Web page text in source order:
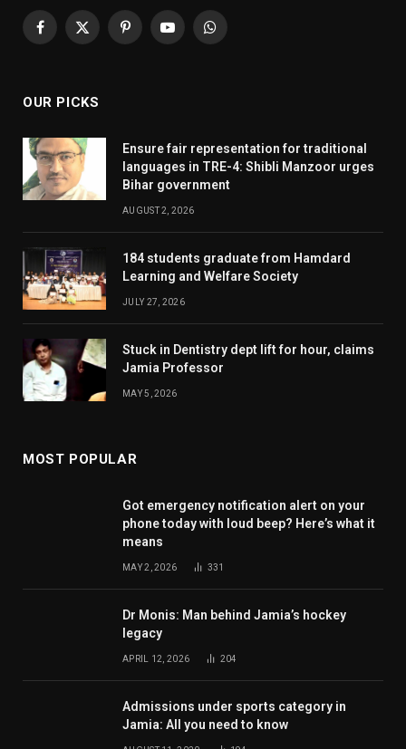
Facebook
X
PinterestYouTubeWhatsApp
OUR PICKS
Ensure fair representation for traditional
languages in TRE-4: Shibli Manzoor urges
Bihar government
AUGUST 2, 2026
184 students graduate from Hamdard
Learning and Welfare Society
JULY 27, 2026
Stuck in Dentistry dept lift for hour, claims
Jamia Professor
MAY 5, 2026
MOST POPULAR
Got emergency notification alert on your
phone today with loud beep? Here’s what it
means
MAY 2, 2026 331
Dr Monis: Man behind Jamia’s hockey
legacy
APRIL 12, 2026 204
Admissions under sports category in
Jamia: All you need to know